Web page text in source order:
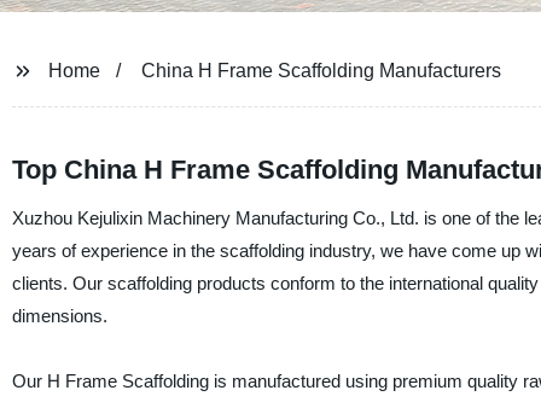
Home China H Frame Scaffolding Manufacturers
Top China H Frame Scaffolding
Xuzhou Kejulixin Machinery Manufacturing Co., Ltd. is one of the
years of experience in the scaffolding industry, we have come up
clients. Our scaffolding products conform to the international
dimensions.
Our H Frame Scaffolding is manufactured using premium quality